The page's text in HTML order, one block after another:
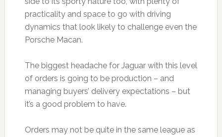
practicality and space to go with driving
dynamics that look likely to challenge even the
Porsche Macan.
The biggest headache for Jaguar with this level
of orders is going to be production – and
managing buyers’ delivery expectations – but
it’s a good problem to have.
Orders may not be quite in the same league as